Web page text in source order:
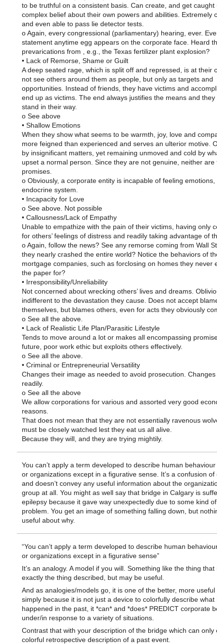
to be truthful on a consistent basis. Can create, and get caught
complex belief about their own powers and abilities. Extremely
and even able to pass lie detector tests.
o Again, every congressional (parliamentary) hearing, ever.
statement anytime egg appears on the corporate face. Heard
prevarications from , e.g., the Texas fertilizer plant explosion?
• Lack of Remorse, Shame or Guilt
A deep seated rage, which is split off and repressed, is at their
not see others around them as people, but only as targets and
opportunities. Instead of friends, they have victims and
end up as victims. The end always justifies the means and they
stand in their way.
o See above
• Shallow Emotions
When they show what seems to be warmth, joy, love and
more feigned than experienced and serves an ulterior motive.
by insignificant matters, yet remaining unmoved and cold by
upset a normal person. Since they are not genuine, neither are
promises.
o Obviously, a corporate entity is incapable of feeling emotions,
endocrine system.
• Incapacity for Love
o See above. Not possible
• Callousness/Lack of Empathy
Unable to empathize with the pain of their victims, having only
for others’ feelings of distress and readily taking advantage of
o Again, follow the news? See any remorse coming from Wall
they nearly crashed the entire world? Notice the behaviors of
mortgage companies, such as forclosing on homes they never
the paper for?
• Irresponsibility/Unreliability
Not concerned about wrecking others’ lives and dreams.
indifferent to the devastation they cause. Does not accept
themselves, but blames others, even for acts they obviously
o See all the above.
• Lack of Realistic Life Plan/Parasitic Lifestyle
Tends to move around a lot or makes all encompassing
future, poor work ethic but exploits others effectively.
o See all the above.
• Criminal or Entrepreneurial Versatility
Changes their image as needed to avoid prosecution. Changes
readily.
o See all the above
We allow corporations for various and assorted very good
reasons.
That does not mean that they are not essentially ravenous
must be closely watched lest they eat us all alive.
Because they will, and they are trying mightily.
You can’t apply a term developed to describe human
or organizations except in a figurative sense. It’s a confusion of
and doesn’t convey any useful information about the
group at all. You might as well say that bridge in Calgary is
epilepsy because it gave way unexpectedly due to some kind
problem. You get an image of something falling down, but
useful about why.
“You can’t apply a term developed to describe human
or organizations except in a figurative sense”
It’s an analogy. A model if you will. Something like the thing that
exactly the thing described, but may be useful.
And as analogies/models go, it is one of the better, more useful
simply because it is not just a device to colorfully describe what
happened in the past, it *can* and *does* PREDICT corporate
under/in response to a variety of situations.
Contrast that with your description of the bridge which can only
colorful retrospective description of a past event.